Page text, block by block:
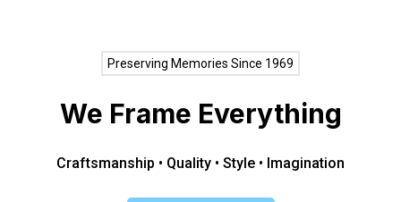
Preserving Memories Since 1969
We Frame Everything
Craftsmanship • Quality • Style • Imagination